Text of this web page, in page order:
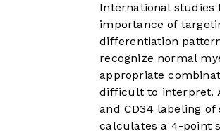
International studies
importance of
differentiation
recognize normal
appropriate
difficult to interpret.
and CD34 labeling
calculates a 4-point